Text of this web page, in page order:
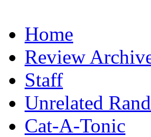
Home
Review
Staff
Unrelated
Cat-A-Tonic